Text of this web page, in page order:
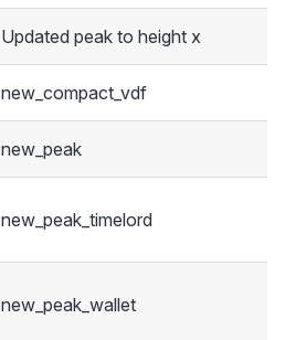
Updated peak to height x
new_compact_vdf
new_peak
new_peak_timelord
new_peak_wallet